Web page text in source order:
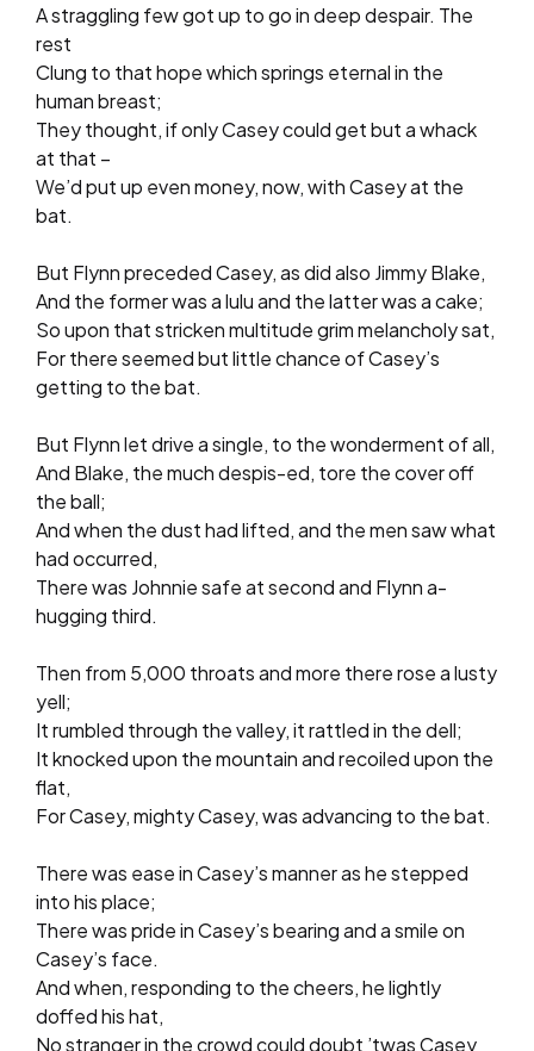
A straggling few got up to go in deep despair. The
rest
Clung to that hope which springs eternal in the
human breast;
They thought, if only Casey could get but a whack
at that –
We’d put up even money, now, with Casey at the
bat.
But Flynn preceded Casey, as did also Jimmy Blake,
And the former was a lulu and the latter was a cake;
So upon that stricken multitude grim melancholy sat,
For there seemed but little chance of Casey’s
getting to the bat.
But Flynn let drive a single, to the wonderment of all,
And Blake, the much despis-ed, tore the cover off
the ball;
And when the dust had lifted, and the men saw what
had occurred,
There was Johnnie safe at second and Flynn a-
hugging third.
Then from 5,000 throats and more there rose a lusty
yell;
It rumbled through the valley, it rattled in the dell;
It knocked upon the mountain and recoiled upon the
flat,
For Casey, mighty Casey, was advancing to the bat.
There was ease in Casey’s manner as he stepped
into his place;
There was pride in Casey’s bearing and a smile on
Casey’s face.
And when, responding to the cheers, he lightly
doffed his hat,
No stranger in the crowd could doubt ’twas Casey